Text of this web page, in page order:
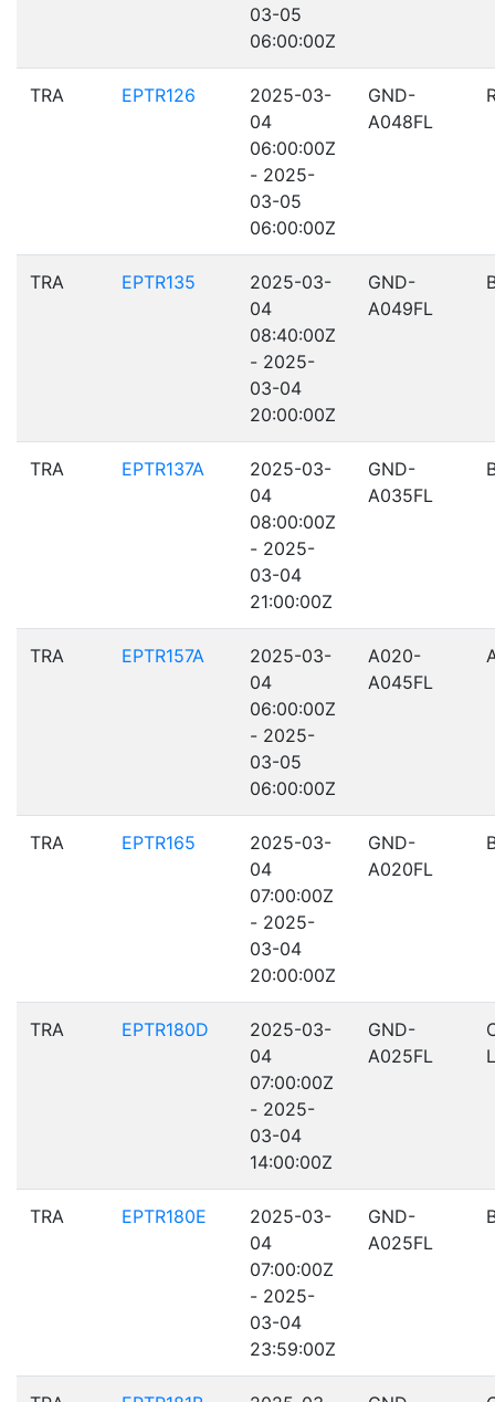
03-05
06:00:00Z
TRA EPTR126
2025-03-
04
06:00:00Z
- 2025-
03-05
06:00:00Z
GND-
A048FL
TRA EPTR135
2025-03-
04
08:40:00Z
- 2025-
03-04
20:00:00Z
GND-
A049FL
TRA EPTR137A
2025-03-
04
08:00:00Z
- 2025-
03-04
21:00:00Z
GND-
A035FL
TRA EPTR157A
2025-03-
04
06:00:00Z
- 2025-
03-05
06:00:00Z
A020-
A045FL
TRA EPTR165
2025-03-
04
07:00:00Z
- 2025-
03-04
20:00:00Z
GND-
A020FL
TRA EPTR180D
2025-03-
04
07:00:00Z
- 2025-
03-04
14:00:00Z
GND-
A025FL
TRA EPTR180E
2025-03-
04
07:00:00Z
- 2025-
03-04
23:59:00Z
GND-
A025FL